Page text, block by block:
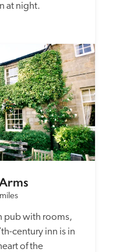
at night.
pub with rooms,
century inn is in
of the